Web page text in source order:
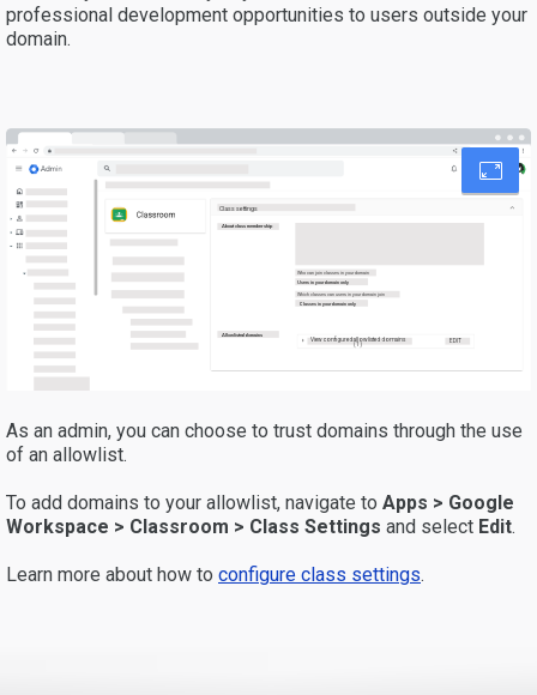
professional development opportunities to users outside your
domain.
View configured allowlisted domains
(1)
EDIT
About class membership
Allowlisted domains
Who can join classes in your domain
Users in your domain only
Which classes can users in your domain join
Classes in your domain only
Class settings
As an admin, you can choose to trust domains through the use
of an allowlist.
To add domains to your allowlist, navigate to Apps > Google
Workspace > Classroom > Class Settings and select Edit.
Learn more about how to configure class settings.